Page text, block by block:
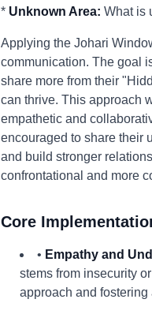
* Unknown Area: What is
Applying the Johari
communication. The goal
share more from their
can thrive. This approach
empathetic and
encouraged to share their
and build stronger
confrontational and more
Core
• Empathy and
stems from insecurity
approach and